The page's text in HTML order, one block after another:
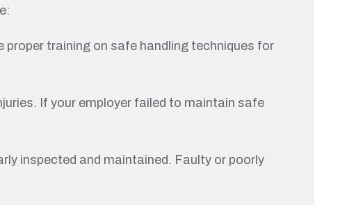
proper training on safe handling techniques for
If your employer failed to maintain safe
inspected and maintained. Faulty or poorly